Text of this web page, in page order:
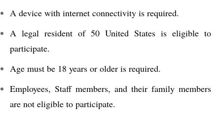
A device with internet connectivity is required.
A legal resident of 50 United States is eligible to
participate.
Age must be 18 years or older is required.
Employees, Staff members, and their family members
are not eligible to participate.